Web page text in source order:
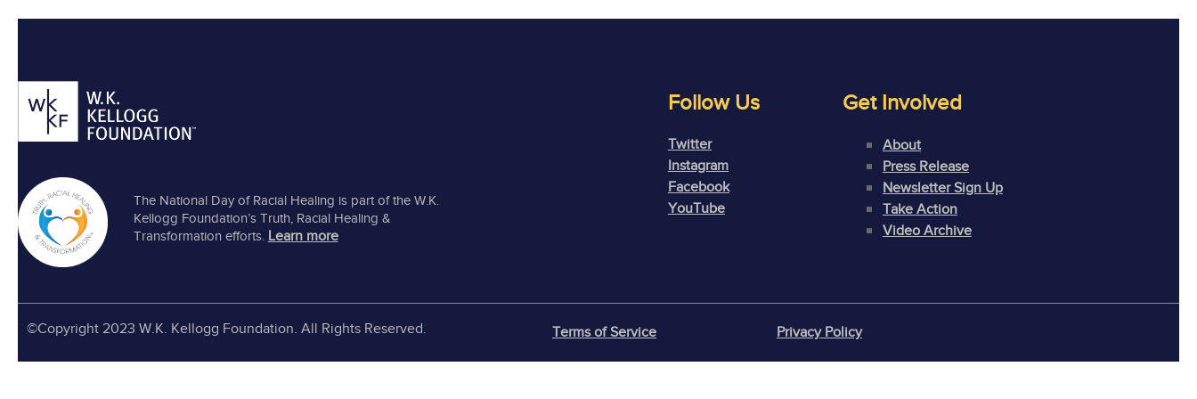
The National Day of Racial Healing is part of the W.K.
Kellogg Foundation’s Truth, Racial Healing &
Transformation efforts. Learn more
Follow Us
Twitter
Instagram
Facebook
YouTube
Get Involved
About
Press Release
Newsletter Sign Up
Take Action
Video Archive
©Copyright 2023 W.K. Kellogg Foundation. All Rights Reserved. Terms of Service Privacy Policy